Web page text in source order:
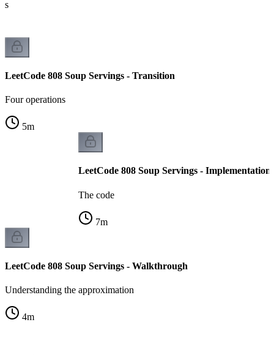
LeetCode 808 Soup Servings - Transition
Four operations
5m
LeetCode 808 Soup Servings - Implementation
The code
7m
LeetCode 808 Soup Servings - Walkthrough
Understanding the approximation
4m